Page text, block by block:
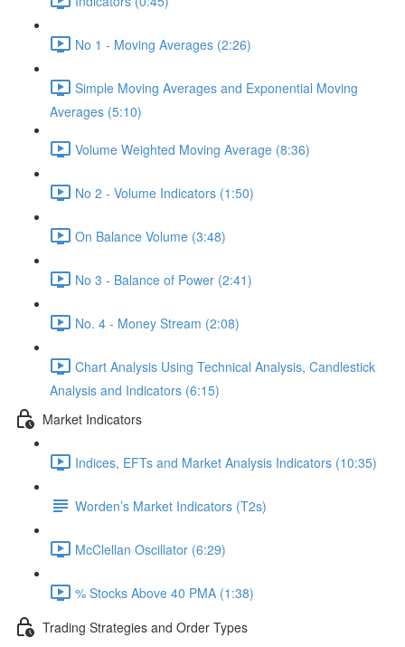
No 1 - Moving Averages (2:26)
Simple Moving Averages and Exponential Moving
Averages (5:10)
Volume Weighted Moving Average (8:36)
No 2 - Volume Indicators (1:50)
On Balance Volume (3:48)
No 3 - Balance of Power (2:41)
No. 4 - Money Stream (2:08)
Chart Analysis Using Technical Analysis, Candlestick
Analysis and Indicators (6:15)
Market Indicators
Indices, EFTs and Market Analysis Indicators (10:35)
Worden’s Market Indicators (T2s)
McClellan Oscillator (6:29)
% Stocks Above 40 PMA (1:38)
Trading Strategies and Order Types